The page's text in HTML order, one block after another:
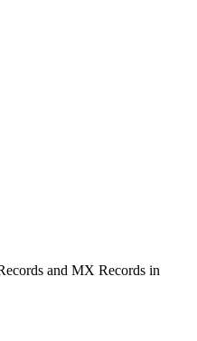
and MX Records in